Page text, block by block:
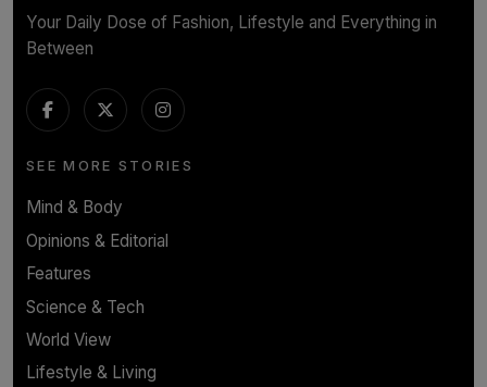
Your Daily Dose of Fashion, Lifestyle and Everything in
Between
SEE MORE STORIES
Mind & Body
Opinions & Editorial
Features
Science & Tech
World View
Lifestyle & Living